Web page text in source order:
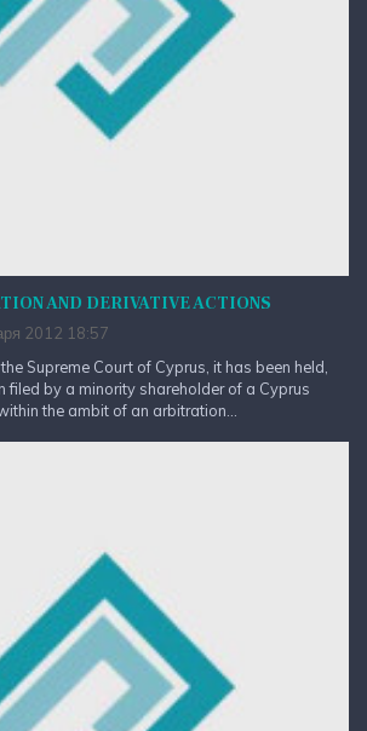
AND DERIVATIVE ACTIONS
2012 18:57
Supreme Court of Cyprus, it has been held,
filed by a minority shareholder of a Cyprus
the ambit of an arbitration...